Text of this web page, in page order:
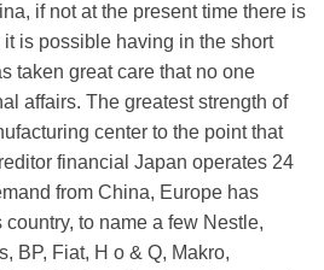
if not at the present time there is
is possible having in the short
taken great care that no one
affairs. The greatest strength of
center to the point that
financial Japan operates 24
from China, Europe has
to name a few Nestle,
BP, Fiat, H o & Q, Makro,